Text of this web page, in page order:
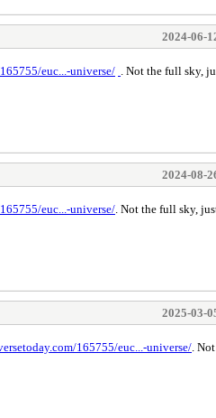
2024-06-
euc...-universe/
. Not the full sky,
2024-08-
euc...-universe/ . Not the full sky,
2025-03-
165755/euc...-universe/ .